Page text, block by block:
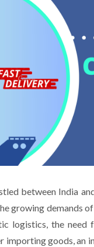
between India
growing demands
logistics, the
importing goods,